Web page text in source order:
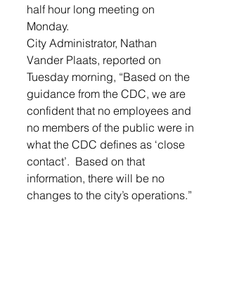
half hour long meeting on
Monday.
City Administrator, Nathan
Vander Plaats, reported on
Tuesday morning, “Based on the
guidance from the CDC, we are
confident that no employees and
no members of the public were in
what the CDC defines as ‘close
contact’.  Based on that
information, there will be no
changes to the city’s operations.”